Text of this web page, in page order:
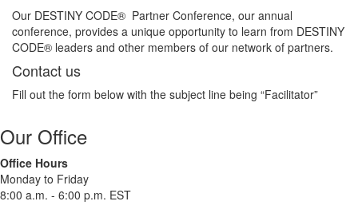
Our DESTINY CODE® Partner Conference, our annual
conference, provides a unique opportunity to learn from DESTINY
CODE® leaders and other members of our network of partners.
Contact us
Fill out the form below with the subject line being “Facilitator”
Our Office
Office Hours
Monday to Friday
8:00 a.m. - 6:00 p.m. EST